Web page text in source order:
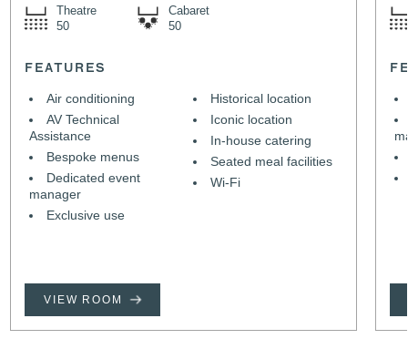
Theatre
50
Cabaret
50
FEATURES
Air conditioning
AV Technical
Assistance
Bespoke menus
Dedicated event
manager
Exclusive use
Historical location
Iconic location
In-house catering
Seated meal facilities
Wi-Fi
VIEW ROOM